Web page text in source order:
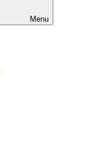
Menu